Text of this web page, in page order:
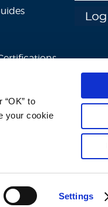
to
your cookie
Settings